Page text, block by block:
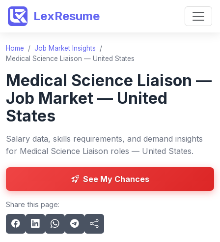
LexResume
Home / Job Market Insights
/
Medical Science Liaison — United States
Medical Science Liaison —
Job Market — United
States
Salary data, skills requirements, and demand insights
for Medical Science Liaison roles — United States.
See My Chances
Share this page: